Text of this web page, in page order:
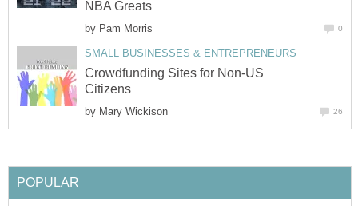
NBA Greats
by Pam Morris 0
SMALL BUSINESSES & ENTREPRENEURS
Crowdfunding Sites for Non-US
Citizens
by Mary Wickison 26
POPULAR